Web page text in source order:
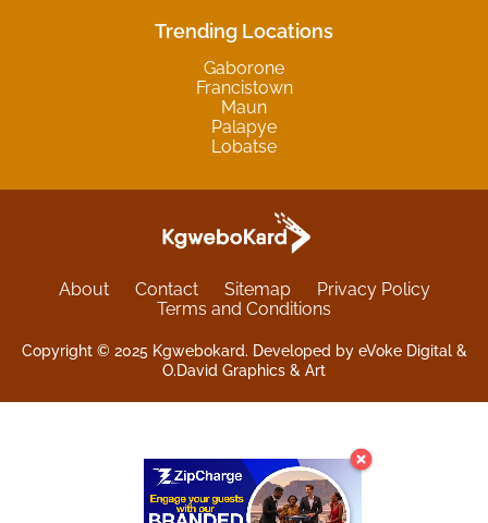
Trending Locations
Gaborone
Francistown
Maun
Palapye
Lobatse
About Contact Sitemap
Privacy Policy
Terms and Conditions
Copyright © 2025 Kgwebokard. Developed by eVoke Digital &
O.David Graphics & Art